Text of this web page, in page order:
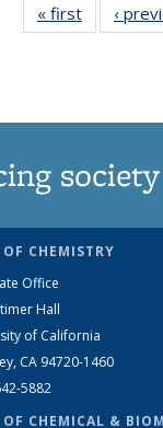
« first News
‹
CHEMISTRY
Office
Hall
of California
CA 94720-1460
5882
OF CHEMICAL &